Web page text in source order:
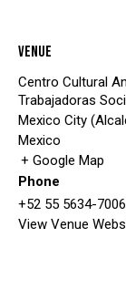
Venue
Centro Cultural
Trabajadoras
Mexico City
Mexico
+ Google Map
Phone
+52 55 5634-7006
View Venue